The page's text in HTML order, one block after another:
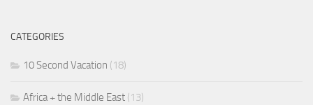
CATEGORIES
10 Second Vacation (18)
Africa + the Middle East (13)